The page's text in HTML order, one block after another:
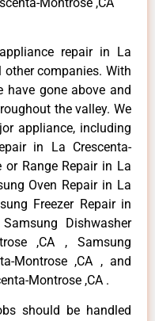
repair in La
other companies. With
have gone above and
the valley. We
appliance, including
in La Crescenta-
or Range Repair in La
Oven Repair in La
Freezer Repair in
Dishwasher
,CA , Samsung
Montrose ,CA , and
Montrose ,CA .
should be handled